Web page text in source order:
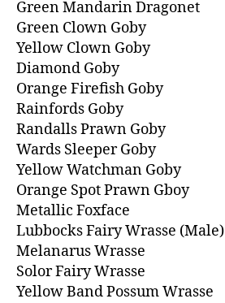
Green Mandarin Dragonet
Green Clown Goby
Yellow Clown Goby
Diamond Goby
Orange Firefish Goby
Rainfords Goby
Randalls Prawn Goby
Wards Sleeper Goby
Yellow Watchman Goby
Orange Spot Prawn Gboy
Metallic Foxface
Lubbocks Fairy Wrasse (Male)
Melanarus Wrasse
Solor Fairy Wrasse
Yellow Band Possum Wrasse